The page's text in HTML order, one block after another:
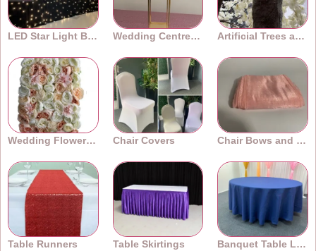
LED Star Light Backdrops Wedding Centrepieces Artificial Trees and Plants
Wedding Flower Walls Chair Covers Chair Bows and Sashes
Table Runners Table Skirtings Banquet Table Linens